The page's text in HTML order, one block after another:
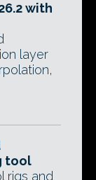
with
layer
tool
rigs and